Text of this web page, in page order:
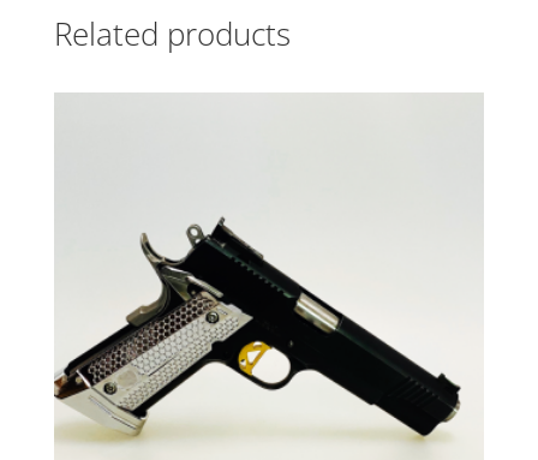
Related products